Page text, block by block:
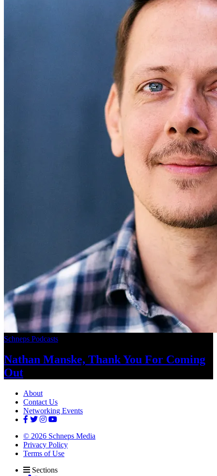
Schneps Podcasts
Nathan Manske, Thank You For Coming
Out
About
Contact Us
Networking Events
© 2026 Schneps Media
Privacy Policy
Terms of Use
Sections